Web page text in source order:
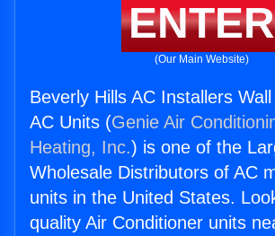
ENTER
(Our Main Website)
Beverly Hills AC Installers
AC Units (Genie Air
Heating, Inc.) is one of the
Wholesale Distributors of AC
units in the United States.
quality Air Conditioner units